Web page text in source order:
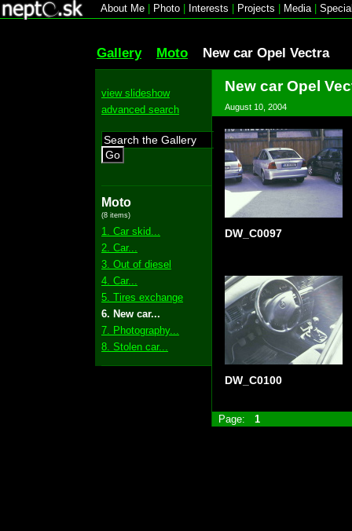
About Me Photo Interests Projects Media|
Gallery Moto New car Opel Vectra
view slideshow
advanced search
Go
Moto
(8 items)
1. Car skid...
2. Car...
3. Out of diesel
4. Car...
5. Tires exchange
6. New car...
7. Photography...
8. Stolen car...
New car Opel
August 10, 2004
DW_C0097
DW_C0100
Page: 1